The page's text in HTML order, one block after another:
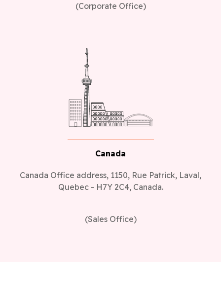
(Corporate Office)
Canada
Canada Office address, 1150, Rue Patrick, Laval,
Quebec - H7Y 2C4, Canada.
(Sales Office)